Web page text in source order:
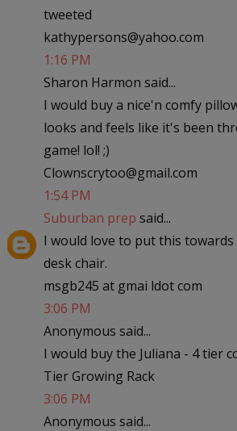
tweeted
kathypersons@yahoo.com
1:16 PM
Sharon Harmon said...
I would buy a nice'n comfy
looks and feels like it's been
game! lol! ;)
Clownscrytoo@gmail.com
1:54 PM
Suburban prep said...
I would love to put this towards
desk chair.
msgb245 at gmai ldot com
3:06 PM
Anonymous said...
I would buy the Juliana - 4 tier
Tier Growing Rack
3:06 PM
Anonymous said...